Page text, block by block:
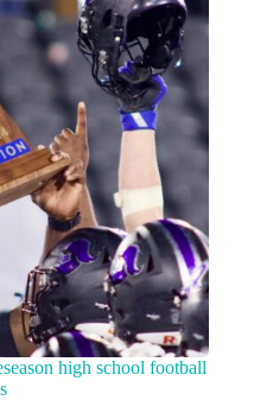
high school football